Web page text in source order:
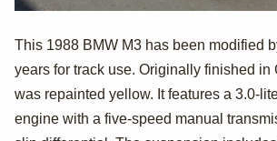
1988 BMW
E30 for
This 1988 BMW M3 has been modified
years for track use. Originally finished in
was repainted yellow. It features a 3.0-
engine with a five-speed manual